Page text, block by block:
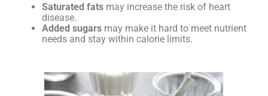
Saturated fats may increase the risk of heart
disease.
Added sugars may make it hard to meet nutrient
needs and stay within calorie limits.